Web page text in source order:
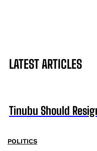
LATEST ARTICLES
Tinubu Should
POLITICS